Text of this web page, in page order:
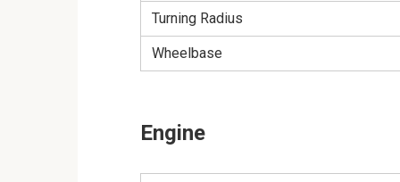
Turning Radius
Wheelbase
Engine